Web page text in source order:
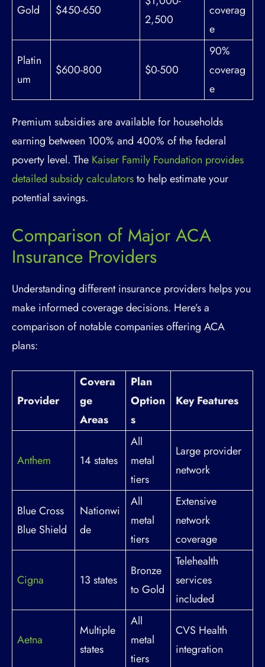
Gold $450-650
2,500
coverag
e
Platin
um
$600-800 $0-500
90%
coverag
e
Premium subsidies are available for households
earning between 100% and 400% of the federal
poverty level. The Kaiser Family Foundation provides
detailed subsidy calculatorsto help estimate your
potential savings.
Comparison of Major ACA
Insurance Providers
Understanding different insurance providers helps you
make informed coverage decisions. Here’s a
comparison of notable companies offering ACA
plans:
Provider
Covera
ge
Areas
Plan
Option
s
Key Features
Anthem 14 states
All
metal
tiers
Large provider
network
Blue Cross
Blue Shield
Nationwi
de
All
metal
tiers
Extensive
network
coverage
Cigna 13 states
Bronze
to Gold
Telehealth
services
included
Aetna
Multiple
states
All
metal
tiers
CVS Health
integration